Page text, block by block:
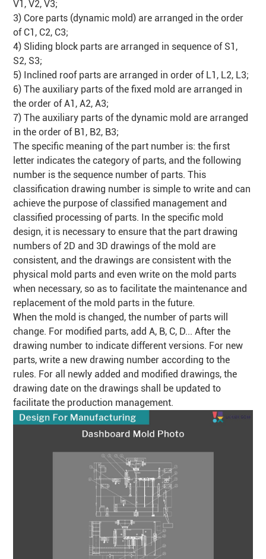
V1, V2, V3;
3) Core parts (dynamic mold) are arranged in the order
of C1, C2, C3;
4) Sliding block parts are arranged in sequence of S1,
S2, S3;
5) Inclined roof parts are arranged in order of L1, L2, L3;
6) The auxiliary parts of the fixed mold are arranged in
the order of A1, A2, A3;
7) The auxiliary parts of the dynamic mold are arranged
in the order of B1, B2, B3;
The specific meaning of the part number is: the first
letter indicates the category of parts, and the following
number is the sequence number of parts. This
classification drawing number is simple to write and can
achieve the purpose of classified management and
classified processing of parts. In the specific mold
design, it is necessary to ensure that the part drawing
numbers of 2D and 3D drawings of the mold are
consistent, and the drawings are consistent with the
physical mold parts and even write on the mold parts
when necessary, so as to facilitate the maintenance and
replacement of the mold parts in the future.
When the mold is changed, the number of parts will
change. For modified parts, add A, B, C, D... After the
drawing number to indicate different versions. For new
parts, write a new drawing number according to the
rules. For all newly added and modified drawings, the
drawing date on the drawings shall be updated to
facilitate the production management.